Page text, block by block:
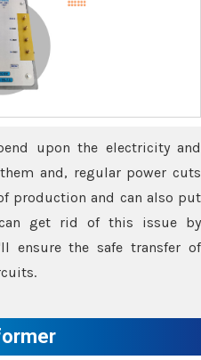
upon the electricity and
and, regular power cuts
production and can also put
get rid of this issue by
ensure the safe transfer of